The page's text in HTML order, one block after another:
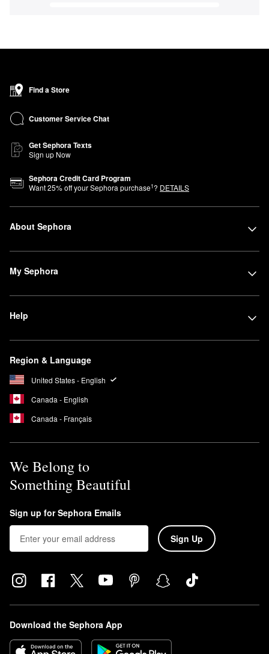
Find a Store
Customer Service Chat
Get Sephora Texts
Sign up Now
Sephora Credit Card Program
Want25% off your Sephora purchase1? DETAILS
About Sephora
My Sephora
Help
Region & Language
United States - English
Canada - English
Canada - Français
We Belong to
Something Beautiful
Sign up for Sephora Emails
Sign Up
Download the Sephora App